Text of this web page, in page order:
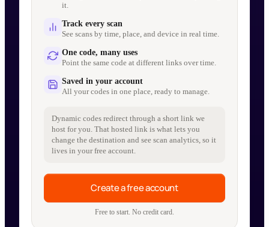
it.
Track every scan
See scans by time, place, and device in real time.
One code, many uses
Point the same code at different links over time.
Saved in your account
All your codes in one place, ready to manage.
Dynamic codes redirect through a short link we
host for you. That hosted link is what lets you
change the destination and see scan analytics, so it
lives in your free account.
Create a free account
Free to start. No credit card.